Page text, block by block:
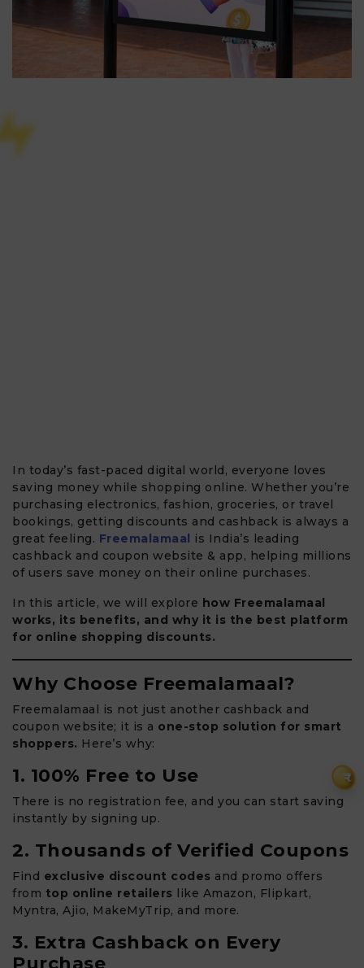
₹
In today’s fast-paced digital world, everyone loves
saving money while shopping online. Whether you’re
purchasing electronics, fashion, groceries, or travel
bookings, getting discounts and cashback is always a
great feeling. Freemalamaal is India’s leading
cashback and coupon website & app, helping millions
of users save money on their online purchases.
In this article, we will explore how Freemalamaal
works, its benefits, and why it is the best platform
for online shopping discounts.
Why Choose Freemalamaal?
Freemalamaal is not just another cashback and
coupon website; it is a one-stop solution for smart
shoppers. Here’s why:
1. 100% Free to Use
There is no registration fee, and you can start saving
instantly by signing up.
2. Thousands of Verified Coupons
Find exclusive discount codes and promo offers
from top online retailers like Amazon, Flipkart,
Myntra, Ajio, MakeMyTrip, and more.
3. Extra Cashback on Every